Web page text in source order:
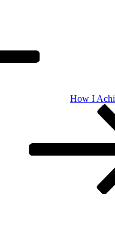
How I